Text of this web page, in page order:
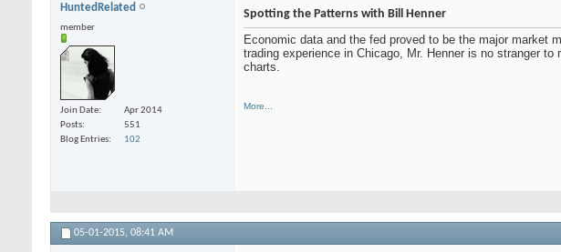
HuntedRelated
member
Join Date
Apr 2014
Posts
551
Blog Entries
102
Spotting the Patterns with Bill Henner
Economic data and the fed proved to be the major market
trading experience in Chicago, Mr. Henner is no stranger
charts.
More...
05-01-2015, 08:41 AM